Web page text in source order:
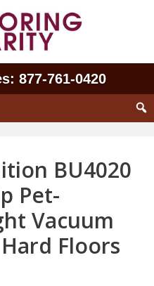
877‑761‑0420
BU4020
Pet-
Vacuum
Floors